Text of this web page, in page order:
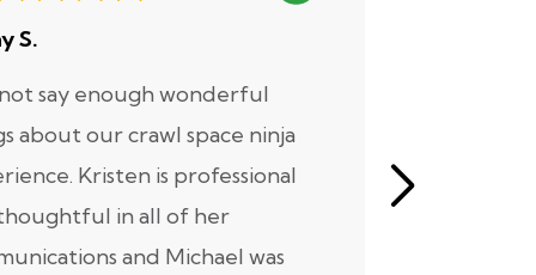
S.
say enough wonderful
about our crawl space ninja
Kristen is professional
in all of her
and Michael was